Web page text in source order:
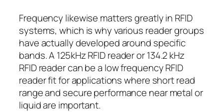
Frequency likewise matters greatly in RFID
systems, which is why various reader groups
have actually developed around specific
bands. A 125kHz RFID reader or 134.2 kHz
RFID reader can be a low frequency RFID
reader fit for applications where short read
range and secure performance near metal or
liquid are important.